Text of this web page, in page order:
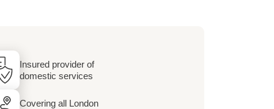
Insured provider of
domestic services
Covering all London